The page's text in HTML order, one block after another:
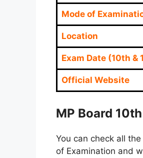
Mode of
Location
Exam Date (10th &
Official Website
MP Board
You can check all
of Examination and